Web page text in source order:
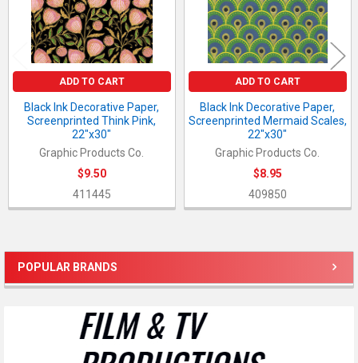
Sidebar
POPULAR BRANDS
ADD TO CART
Black Ink Decorative Paper,
Screenprinted Think Pink,
22"x30"
Graphic Products Co.
$9.50
411445
ADD TO CART
Black Ink Decorative Paper,
Screenprinted Mermaid Scales,
22"x30"
Graphic Products Co.
$8.95
409850